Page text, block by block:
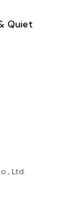
Quiet
Ltd.